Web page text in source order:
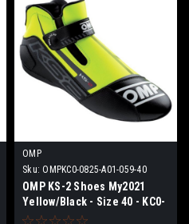
OMP
Sku: OMPKC0-0825-A01-059-40
OMP KS-2 Shoes My2021
Yellow/Black - Size 40 - KC0-
0825-A01-059-40